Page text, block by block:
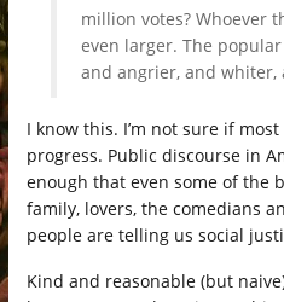
million votes? Whoever
even larger. The
and angrier, and whiter,
I know this. I’m not sure if
progress. Public discourse in
enough that even some of the
family, lovers, the comedians
people are telling us social
Kind and reasonable (but